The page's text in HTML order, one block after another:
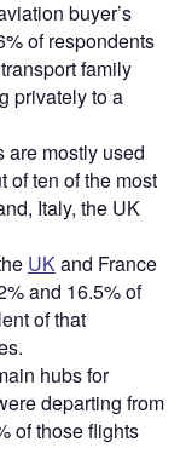
buyer’s
of respondents
family
privately to a
are mostly used
of ten of the most
Italy, the UK
UKand France
and 16.5% of
of that
hubs for
departing from
of those flights